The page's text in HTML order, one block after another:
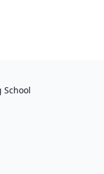
School